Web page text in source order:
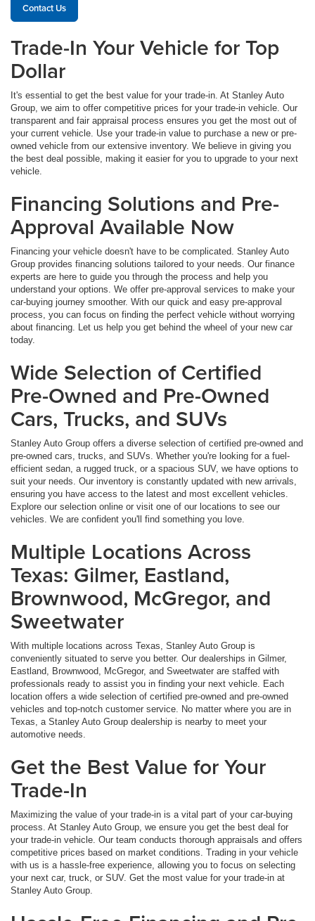
Contact Us
Trade-In Your Vehicle for Top
Dollar
It's essential to get the best value for your trade-in. At Stanley Auto
Group, we aim to offer competitive prices for your trade-in vehicle. Our
transparent and fair appraisal process ensures you get the most out of
your current vehicle. Use your trade-in value to purchase a new or pre-
owned vehicle from our extensive inventory. We believe in giving you
the best deal possible, making it easier for you to upgrade to your next
vehicle.
Financing Solutions and Pre-
Approval Available Now
Financing your vehicle doesn't have to be complicated. Stanley Auto
Group provides financing solutions tailored to your needs. Our finance
experts are here to guide you through the process and help you
understand your options. We offer pre-approval services to make your
car-buying journey smoother. With our quick and easy pre-approval
process, you can focus on finding the perfect vehicle without worrying
about financing. Let us help you get behind the wheel of your new car
today.
Wide Selection of Certified
Pre-Owned and Pre-Owned
Cars, Trucks, and SUVs
Stanley Auto Group offers a diverse selection of certified pre-owned and
pre-owned cars, trucks, and SUVs. Whether you're looking for a fuel-
efficient sedan, a rugged truck, or a spacious SUV, we have options to
suit your needs. Our inventory is constantly updated with new arrivals,
ensuring you have access to the latest and most excellent vehicles.
Explore our selection online or visit one of our locations to see our
vehicles. We are confident you'll find something you love.
Multiple Locations Across
Texas: Gilmer, Eastland,
Brownwood, McGregor, and
Sweetwater
With multiple locations across Texas, Stanley Auto Group is
conveniently situated to serve you better. Our dealerships in Gilmer,
Eastland, Brownwood, McGregor, and Sweetwater are staffed with
professionals ready to assist you in finding your next vehicle. Each
location offers a wide selection of certified pre-owned and pre-owned
vehicles and top-notch customer service. No matter where you are in
Texas, a Stanley Auto Group dealership is nearby to meet your
automotive needs.
Get the Best Value for Your
Trade-In
Maximizing the value of your trade-in is a vital part of your car-buying
process. At Stanley Auto Group, we ensure you get the best deal for
your trade-in vehicle. Our team conducts thorough appraisals and offers
competitive prices based on market conditions. Trading in your vehicle
with us is a hassle-free experience, allowing you to focus on selecting
your next car, truck, or SUV. Get the most value for your trade-in at
Stanley Auto Group.